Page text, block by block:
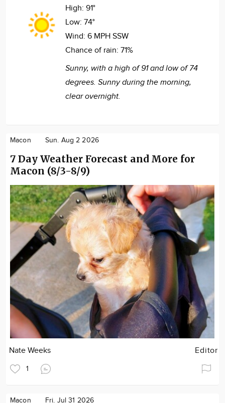
High: 91°
Low: 74°
Wind: 6 MPH SSW
Chance of rain: 71%
Sunny, with a high of 91 and low of 74
degrees. Sunny during the morning,
clear overnight.
Macon Sun. Aug 2 2026
7 Day Weather Forecast and More for
Macon (8/3-8/9)
Nate Weeks Editor
1
Macon Fri. Jul 31 2026